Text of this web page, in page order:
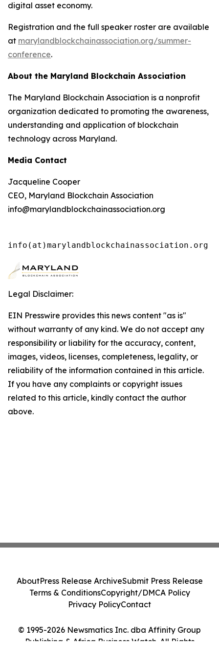
digital asset economy.
Registration and the full speaker roster are available
at marylandblockchainassociation.org/summer-
conference.
About the Maryland Blockchain Association
The Maryland Blockchain Association is a nonprofit
organization dedicated to promoting the awareness,
understanding and application of blockchain
technology across Maryland.
Media Contact
Jacqueline Cooper
CEO, Maryland Blockchain Association
info@marylandblockchainassociation.org
info(at)marylandblockchainassociation.org
Legal Disclaimer:
EIN Presswire provides this news content "as is"
without warranty of any kind. We do not accept any
responsibility or liability for the accuracy, content,
images, videos, licenses, completeness, legality, or
reliability of the information contained in this article.
If you have any complaints or copyright issues
related to this article, kindly contact the author
above.
© 1995-2026 Newsmatics Inc. dba Affinity Group
Publishing & Africa Business Watch. All Rights
AboutPress Release ArchiveSubmit Press Release
Terms & ConditionsCopyright/DMCA Policy
Privacy PolicyContact